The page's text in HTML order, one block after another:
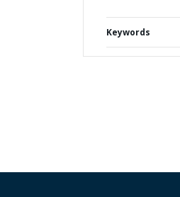
Keywords